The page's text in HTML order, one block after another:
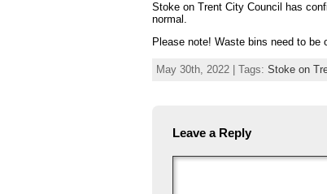
Stoke on Trent City Council has
normal.
Please note! Waste bins need to
May 30th, 2022 | Tags: Stoke on
Leave a Reply